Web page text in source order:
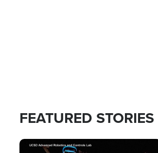
FEATURED STORIES
Image